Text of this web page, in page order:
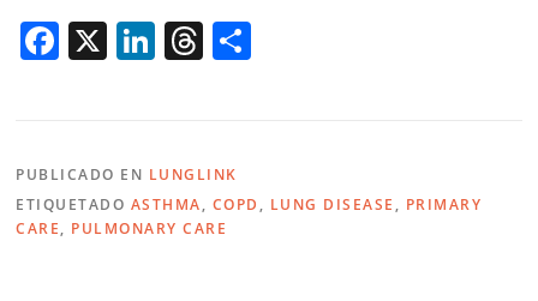
F
e
b
o
X Li
e
dI
n
T
a
d
s
ar
PUBLICADO EN LUNGLINK
ETIQUETADO ASTHMA, COPD , LUNG DISEASE , PRIMARY
CARE, PULMONARY CARE